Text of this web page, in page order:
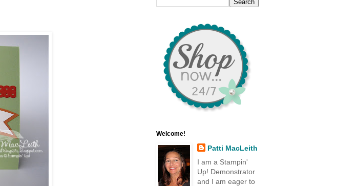
Welcome!
Patti MacLeith
I am a Stampin'
Up! Demonstrator
and I am eager to